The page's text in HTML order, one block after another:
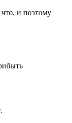
что, и поэтому